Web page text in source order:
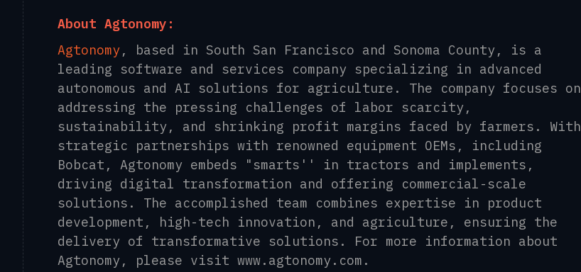
About Agtonomy:
Agtonomy, based in South San Francisco and Sonoma County, is a
leading software and services company specializing in advanced
autonomous and AI solutions for agriculture. The company focuses on
addressing the pressing challenges of labor scarcity,
sustainability, and shrinking profit margins faced by farmers. With
strategic partnerships with renowned equipment OEMs, including
Bobcat, Agtonomy embeds "smarts'' in tractors and implements,
driving digital transformation and offering commercial-scale
solutions. The accomplished team combines expertise in product
development, high-tech innovation, and agriculture, ensuring the
delivery of transformative solutions. For more information about
Agtonomy, please visit www.agtonomy.com.